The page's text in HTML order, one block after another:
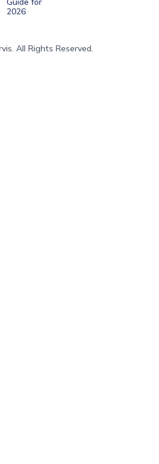
Guide for
2026
All Rights Reserved.